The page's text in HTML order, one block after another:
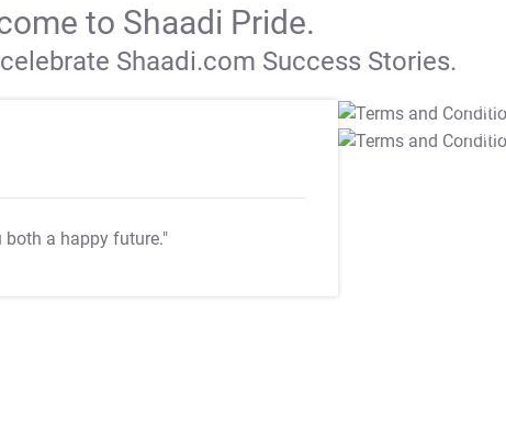
to Shaadi Pride.
Shaadi.com Success Stories.
both a happy future."
T&C Apply
T&C Apply